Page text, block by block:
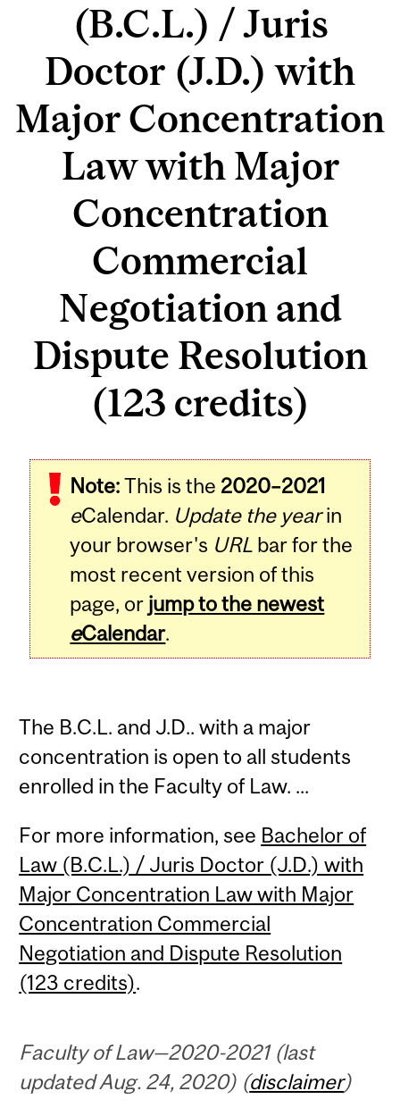
(B.C.L.) / Juris
Doctor (J.D.) with
Major Concentration
Law with Major
Concentration
Commercial
Negotiation and
Dispute Resolution
(123 credits)
Note:This is the 2020–2021
eCalendar. Update the yearin
your browser's URL bar for the
most recent version of this
page, or jump to the newest
eCalendar.
The B.C.L. and J.D.. with a major
concentration is open to all students
enrolled in the Faculty of Law. ...
For more information, see Bachelor of
Law (B.C.L.) / Juris Doctor (J.D.) with
Major Concentration Law with Major
Concentration Commercial
Negotiation and Dispute Resolution
(123 credits).
Faculty of Law—2020-2021 (last
updated Aug. 24, 2020) (disclaimer)